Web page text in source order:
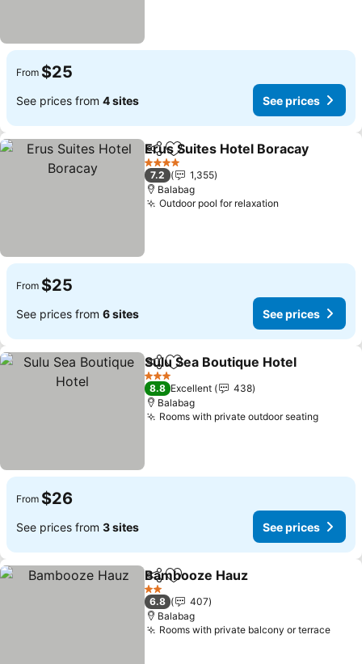
From $25
See prices from 4 sites See prices
ShareAdd to favorites
Erus Suites Hotel Boracay
4 Stars
7.2
1,355
Balabag
Outdoor pool for relaxation
From $25
See prices from 6 sites See prices
ShareAdd to favorites
Sulu Sea Boutique Hotel
3 Stars
8.8 Excellent
438
Balabag
Rooms with private outdoor seating
From $26
See prices from 3 sites See prices
ShareAdd to favorites
Bambooze Hauz
2 Stars
6.8
407
Balabag
Rooms with private balcony or terrace